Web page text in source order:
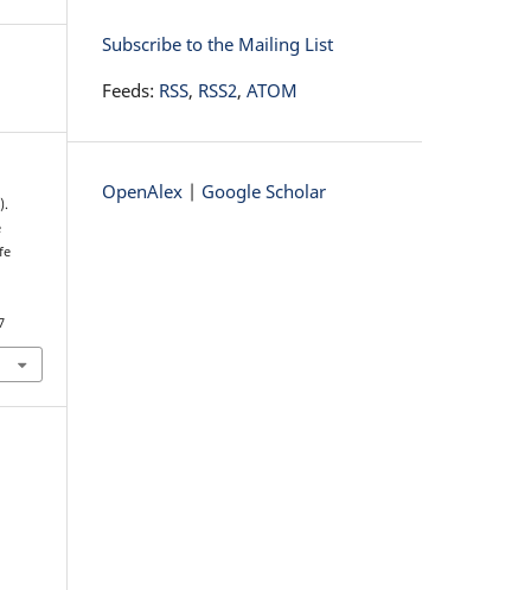
Subscribe to the Mailing List
Feeds: RSS, RSS2, ATOM
OpenAlex | Google Scholar